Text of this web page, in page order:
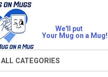
We'll put
Your Mug on a Mug!
ALL CATEGORIES